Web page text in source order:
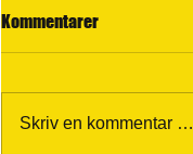
Kommentarer
Skriv en kommentar …